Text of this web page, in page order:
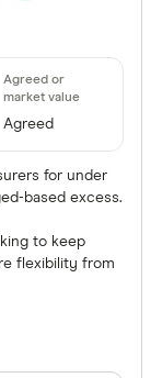
Agreed
for under
based excess.
to keep
flexibility from